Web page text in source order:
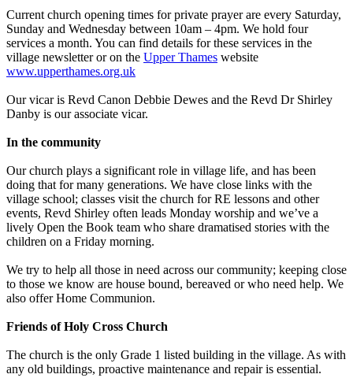
Current church opening times for private prayer are every Saturday,
Sunday and Wednesday between 10am – 4pm. We hold four
services a month. You can find details for these services in the
village newsletter or on the Upper Thames website
www.upperthames.org.uk
Our vicar is Revd Canon Debbie Dewes and the Revd Dr Shirley
Danby is our associate vicar.
In the community
Our church plays a significant role in village life, and has been
doing that for many generations. We have close links with the
village school; classes visit the church for RE lessons and other
events, Revd Shirley often leads Monday worship and we’ve a
lively Open the Book team who share dramatised stories with the
children on a Friday morning.
We try to help all those in need across our community; keeping close
to those we know are house bound, bereaved or who need help. We
also offer Home Communion.
Friends of Holy Cross Church
The church is the only Grade 1 listed building in the village. As with
any old buildings, proactive maintenance and repair is essential.